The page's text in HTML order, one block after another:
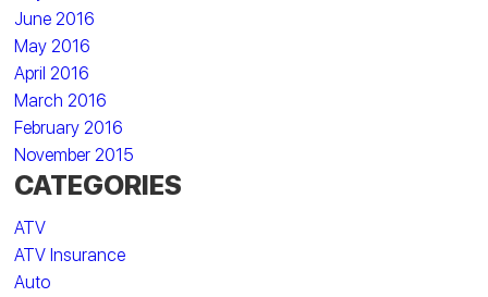
June 2016
May 2016
April 2016
March 2016
February 2016
November 2015
CATEGORIES
ATV
ATV Insurance
Auto